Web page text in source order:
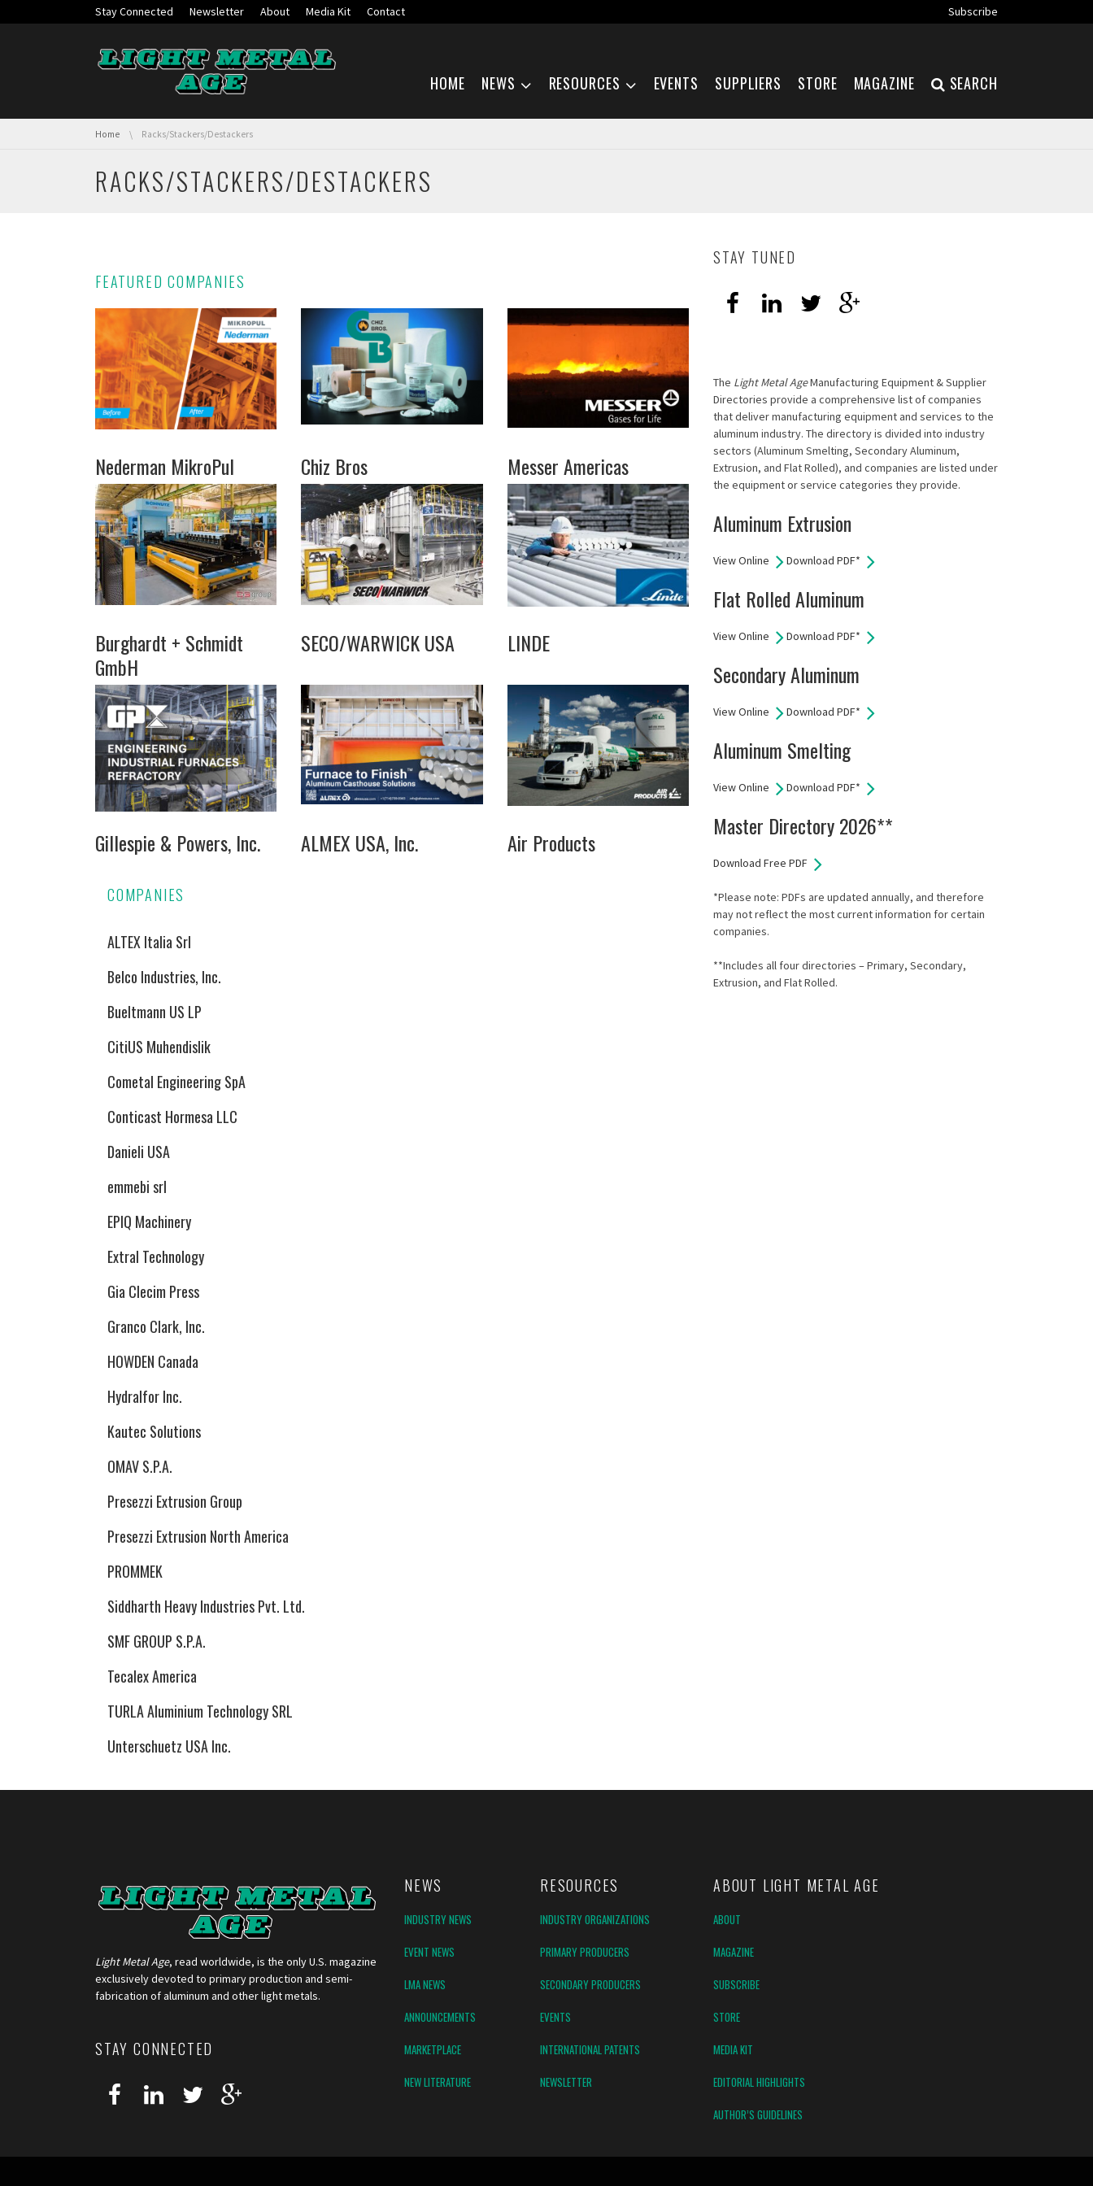
Skip navigation
Stay Connected Newsletter About Media Kit Contact
Subscribe
HOME NEWS RESOURCES EVENTS SUPPLIERS STORE MAGAZINE SEARCH
You are here:
Home Racks/Stackers/Destackers
RACKS/STACKERS/DESTACKERS
FEATURED COMPANIES
Nederman MikroPul Chiz Bros Messer Americas
Burghardt + Schmidt
GmbH
SECO/WARWICK USA LINDE
Gillespie & Powers, Inc. ALMEX USA, Inc. Air Products
COMPANIES
ALTEX Italia Srl
Belco Industries, Inc.
Bueltmann US LP
CitiUS Muhendislik
Cometal Engineering SpA
Conticast Hormesa LLC
Danieli USA
emmebi srl
EPIQ Machinery
Extral Technology
Gia Clecim Press
Granco Clark, Inc.
HOWDEN Canada
Hydralfor Inc.
Kautec Solutions
OMAV S.P.A.
Presezzi Extrusion Group
Presezzi Extrusion North America
PROMMEK
Siddharth Heavy Industries Pvt. Ltd.
SMF GROUP S.P.A.
Tecalex America
TURLA Aluminium Technology SRL
Unterschuetz USA Inc.
STAY TUNED
The Light Metal AgeManufacturing Equipment & Supplier
Directories provide a comprehensive list of companies
that deliver manufacturing equipment and services to the
aluminum industry. The directory is divided into industry
sectors (Aluminum Smelting, Secondary Aluminum,
Extrusion, and Flat Rolled), and companies are listed under
the equipment or service categories they provide.
Aluminum Extrusion
View Online Download PDF*
Flat Rolled Aluminum
View Online Download PDF*
Secondary Aluminum
View Online Download PDF*
Aluminum Smelting
View Online Download PDF*
Master Directory 2026**
Download Free PDF
*Please note: PDFs are updated annually, and therefore
may not reflect the most current information for certain
companies.
**Includes all four directories – Primary, Secondary,
Extrusion, and Flat Rolled.
Light Metal Age, read worldwide, is the only U.S. magazine
exclusively devoted to primary production and semi-
fabrication of aluminum and other light metals.
STAY CONNECTED
NEWS RESOURCES
INDUSTRY NEWS
INDUSTRY ORGANIZATIONS
EVENT NEWS
PRIMARY PRODUCERS
LMA NEWS
SECONDARY PRODUCERS
ANNOUNCEMENTS
EVENTS
MARKETPLACE
INTERNATIONAL PATENTS
NEW LITERATURE
NEWSLETTER
ABOUT LIGHT METAL AGE
ABOUT
MAGAZINE
SUBSCRIBE
STORE
MEDIA KIT
EDITORIAL HIGHLIGHTS
AUTHOR’S GUIDELINES